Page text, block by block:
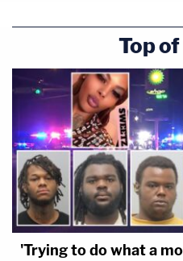
Top
'Trying to do what a